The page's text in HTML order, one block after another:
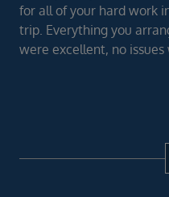
for all of your hard work
trip. Everything you
were excellent, no issues